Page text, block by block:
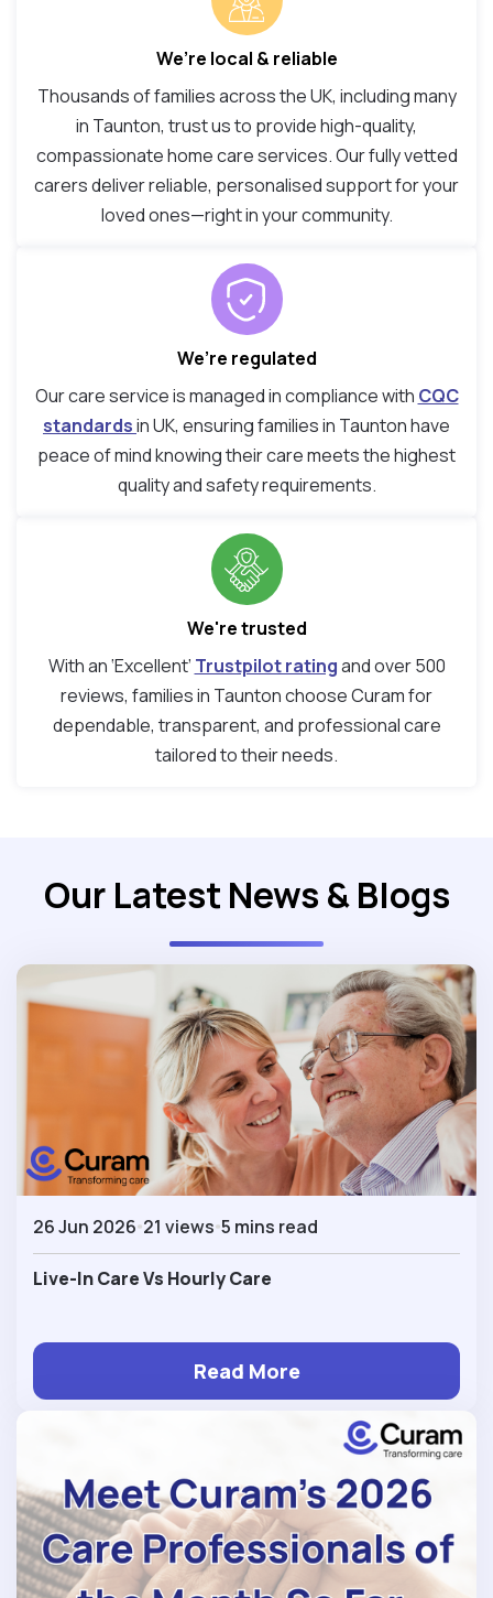
We’re local & reliable
Thousands of families across the UK, including many
in Taunton, trust us to provide high-quality,
compassionate home care services. Our fully vetted
carers deliver reliable, personalised support for your
loved ones—right in your community.
We’re regulated
Our care service is managed in compliance with CQC
standardsin UK, ensuring families in Taunton have
peace of mind knowing their care meets the highest
quality and safety requirements.
We're trusted
With an ‘Excellent’ Trustpilot ratingand over 500
reviews, families in Taunton choose Curam for
dependable, transparent, and professional care
tailored to their needs.
Our Latest News & Blogs
26 Jun 2026 21 views 5 mins read
Live-In Care Vs Hourly Care
Read More